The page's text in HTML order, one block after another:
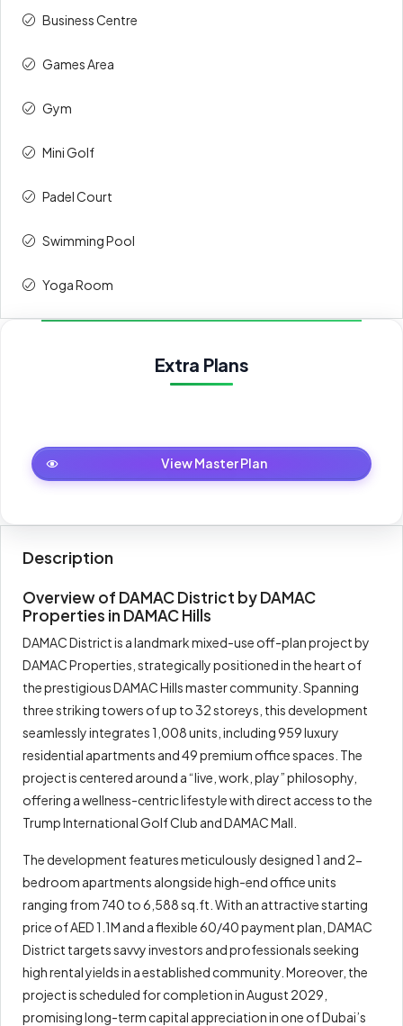
Handover
Total
description
On booking
During
construction
40%
Business Centre
Games Area
Gym
Mini Golf
Padel Court
Swimming Pool
Yoga Room
Extra Plans
Master Plan
View Master Plan
Description
Overview of DAMAC District by DAMAC
Properties in DAMAC Hills
DAMAC District is a landmark mixed-use off-plan project by
DAMAC Properties, strategically positioned in the heart of
the prestigious DAMAC Hills master community. Spanning
three striking towers of up to 32 storeys, this development
seamlessly integrates 1,008 units, including 959 luxury
residential apartments and 49 premium office spaces. The
project is centered around a “live, work, play” philosophy,
offering a wellness-centric lifestyle with direct access to the
Trump International Golf Club and DAMAC Mall.
The development features meticulously designed 1 and 2-
bedroom apartments alongside high-end office units
ranging from 740 to 6,588 sq.ft. With an attractive starting
price of AED 1.1M and a flexible 60/40 payment plan, DAMAC
District targets savvy investors and professionals seeking
high rental yields in a established community. Moreover, the
project is scheduled for completion in August 2029,
promising long-term capital appreciation in one of Dubai’s